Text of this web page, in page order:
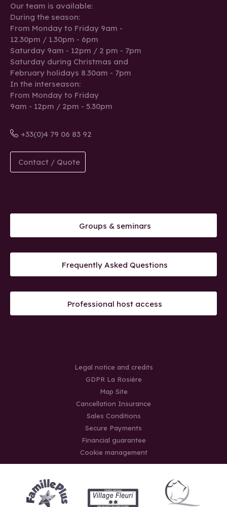
Our team is available:
During the season:
From Monday to Friday 9am -
12.30pm / 1.30pm - 6pm
Saturday 9am - 12pm / 2 pm - 7pm
Saturday during Christmas and
February holidays 8.30am - 7pm
In the interseason:
From Monday to Friday
9am - 12pm / 2pm - 5.30pm
+33(0)4 79 06 83 92
Contact / Quote
Groups & seminars
Frequently Asked Questions
Professional host access
Legal notice and credits
GDPR La Rosière
Map Site
Cancellation Insurance
Sales Conditions
Secure Payments
Financial guarantee
Cookie management